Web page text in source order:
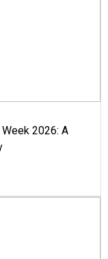
2026: A